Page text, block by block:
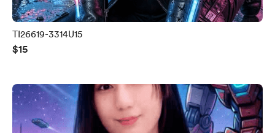
TI26619-3314U15
$15